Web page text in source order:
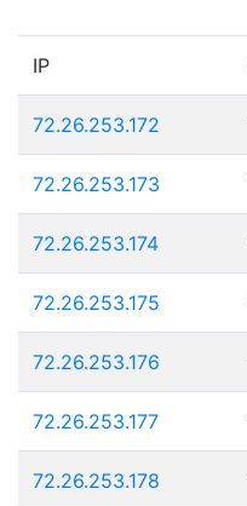
IP
72.26.253.172
72.26.253.173
72.26.253.174
72.26.253.175
72.26.253.176
72.26.253.177
72.26.253.178